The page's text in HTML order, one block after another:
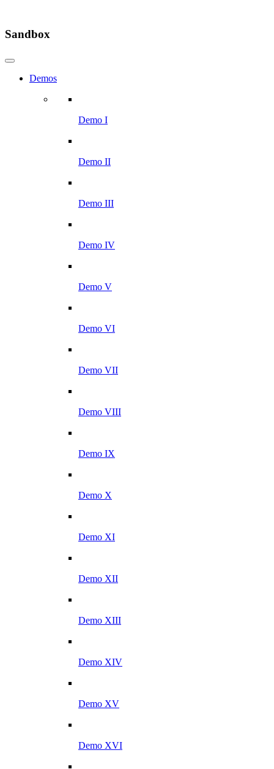
Sandbox
Demos
Demo I
Demo II
Demo III
Demo IV
Demo V
Demo VI
Demo VII
Demo VIII
Demo IX
Demo X
Demo XI
Demo XII
Demo XIII
Demo XIV
Demo XV
Demo XVI